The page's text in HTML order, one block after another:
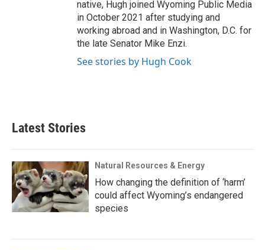
native, Hugh joined Wyoming Public Media
in October 2021 after studying and
working abroad and in Washington, D.C. for
the late Senator Mike Enzi.
See stories by Hugh Cook
Latest Stories
Natural Resources & Energy
How changing the definition of ‘harm’
could affect Wyoming’s endangered
species